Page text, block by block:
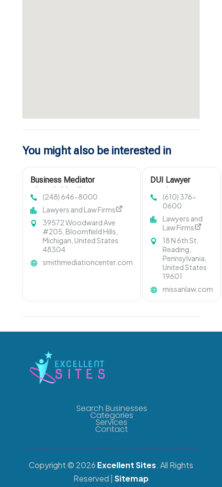
You might also be interested in
Business Mediator
(248) 646-8000
Lawyers and Law Firms
39572 Woodward Ave
#205, Bloomfield Hills,
Michigan, United States
48304
smithmediationcenter.com
DUI Lawyer
(610) 376-
0600
Lawyers and
Law Firms
18 N 6th St,
Reading,
Pennsylvania,
United States
19601
missanlaw.com
Search Businesses
Categories
Services
Contact
Copyright © 2026 Excellent Sites. All Rights
Reserved | Sitemap